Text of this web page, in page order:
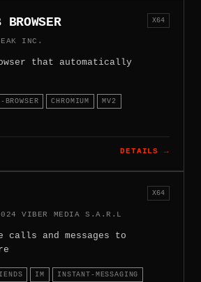
INC.
X64
that automatically
BROWSER CHROMIUM MV2
DETAILS →
VIBER MEDIA S.A.R.L
X64
calls and messages to
IM INSTANT-MESSAGING